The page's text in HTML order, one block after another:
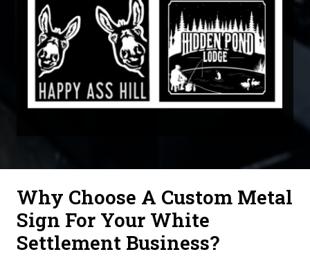
Why Choose A Custom Metal
Sign For Your White
Settlement Business?